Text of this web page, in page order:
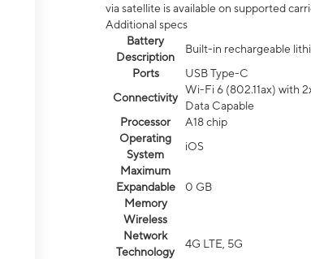
via satellite is available on supported
Additional specs
Battery
Description
Built-in rechargeable
Ports
USB Type-C
Connectivity
Wi-Fi 6 (802.11ax) with
Data Capable
Processor
A18 chip
Operating
System
iOS
Maximum
Expandable
Memory
0 GB
Wireless
Network
Technology
4G LTE, 5G